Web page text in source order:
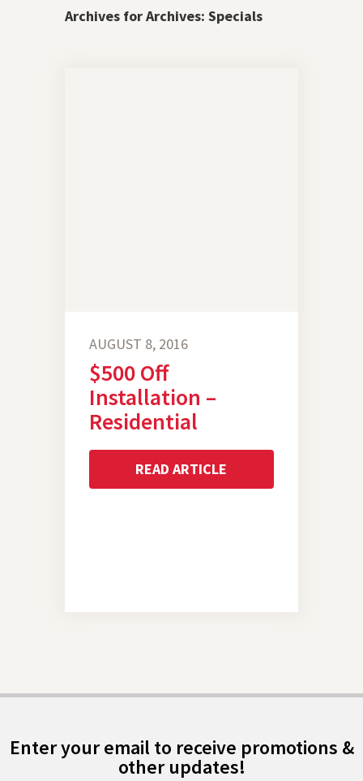
Archives for Archives: Specials
AUGUST 8, 2016
$500 Off
Installation –
Residential
READ ARTICLE
Enter your email to receive promotions &
other updates!